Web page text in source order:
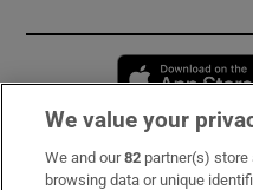
Subscribe
We value your
We and our82 partner(s)
browsing data or unique